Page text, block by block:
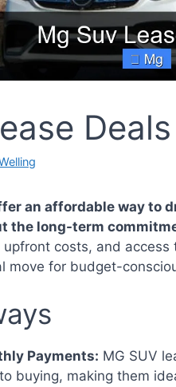
Deals
an affordable way to
the long-term
costs, and
move for budget-
Payments: MG SUV
buying, making them